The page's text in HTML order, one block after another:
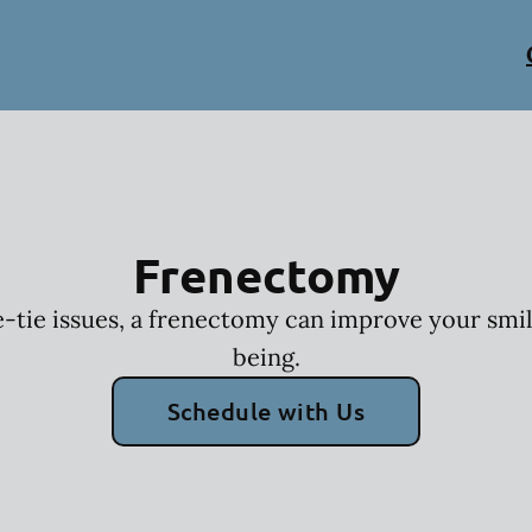
Frenectomy
tie issues, a frenectomy can improve your
being.
Schedule with Us